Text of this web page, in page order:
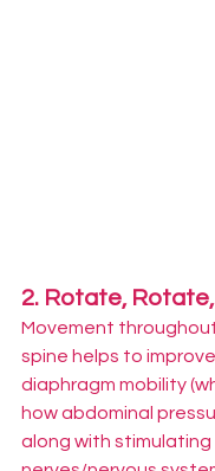
2. Rotate,
Movement
spine helps to
diaphragm mobility
how abdominal
along with